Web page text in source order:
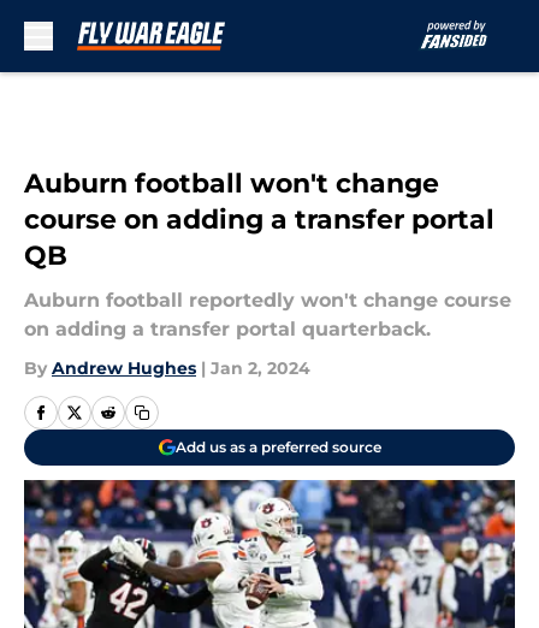
Auburn football won't change
course on adding a transfer portal
QB
Auburn football reportedly won't change course
on adding a transfer portal quarterback.
By Andrew Hughes | Jan 2, 2024
Add us as a preferred source